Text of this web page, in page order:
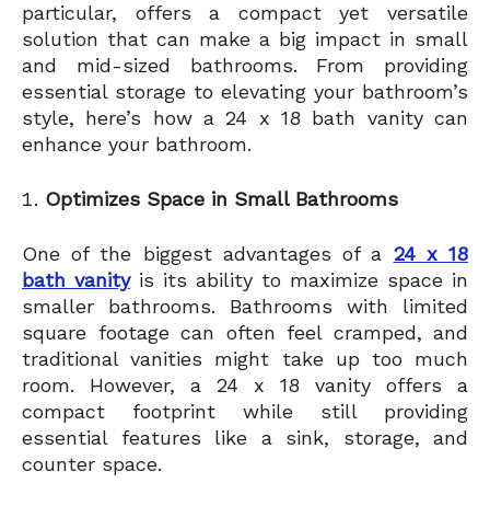
particular, offers a compact yet versatile
solution that can make a big impact in small
and mid-sized bathrooms. From providing
essential storage to elevating your bathroom’s
style, here’s how a 24 x 18 bath vanity can
enhance your bathroom.
Optimizes Space in Small Bathrooms
One of the biggest advantages of a 24 x 18
bath vanityis its ability to maximize space in
smaller bathrooms. Bathrooms with limited
square footage can often feel cramped, and
traditional vanities might take up too much
room. However, a 24 x 18 vanity offers a
compact footprint while still providing
essential features like a sink, storage, and
counter space.